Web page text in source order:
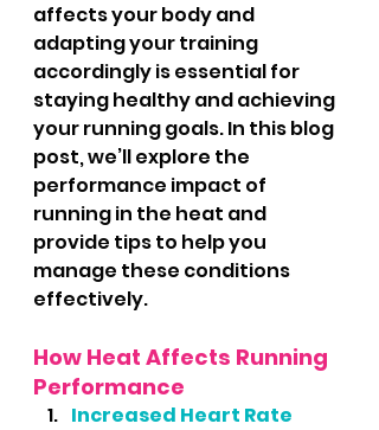
affects your body and
adapting your training
accordingly is essential for
staying healthy and achieving
your running goals. In this blog
post, we’ll explore the
performance impact of
running in the heat and
provide tips to help you
manage these conditions
effectively.
How Heat Affects Running
Performance
Increased Heart Rate